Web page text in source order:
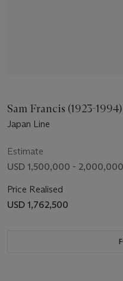
Sam Francis (1923-1994)
Japan Line
Estimate
USD 1,500,000 - 2,000,000
Price Realised
USD 1,762,500